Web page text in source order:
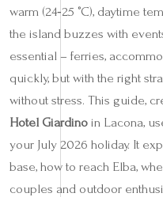
warm (24‑25 °C), daytime
the island buzzes with
essential – ferries,
quickly, but with the right
without stress. This guide,
Hotel Giardino in Lacona,
your July 2026 holiday. It
base, how to reach Elba,
couples and outdoor